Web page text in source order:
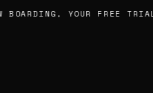
BOARDING, YOUR FREE TRIAL